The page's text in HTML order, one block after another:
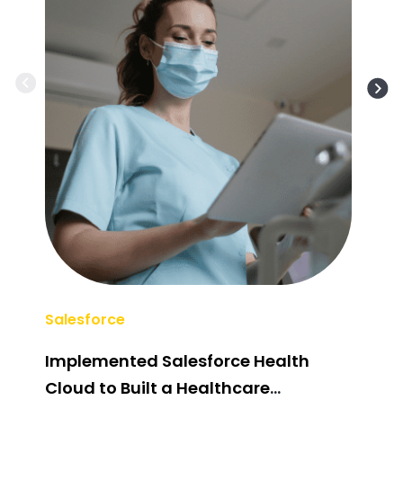
Salesforce
Implemented Salesforce Health
Cloud to Built a Healthcare